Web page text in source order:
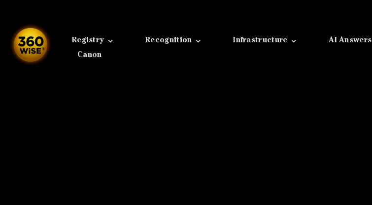
content
Registry Recognition Infrastructure AI Answers
Canon